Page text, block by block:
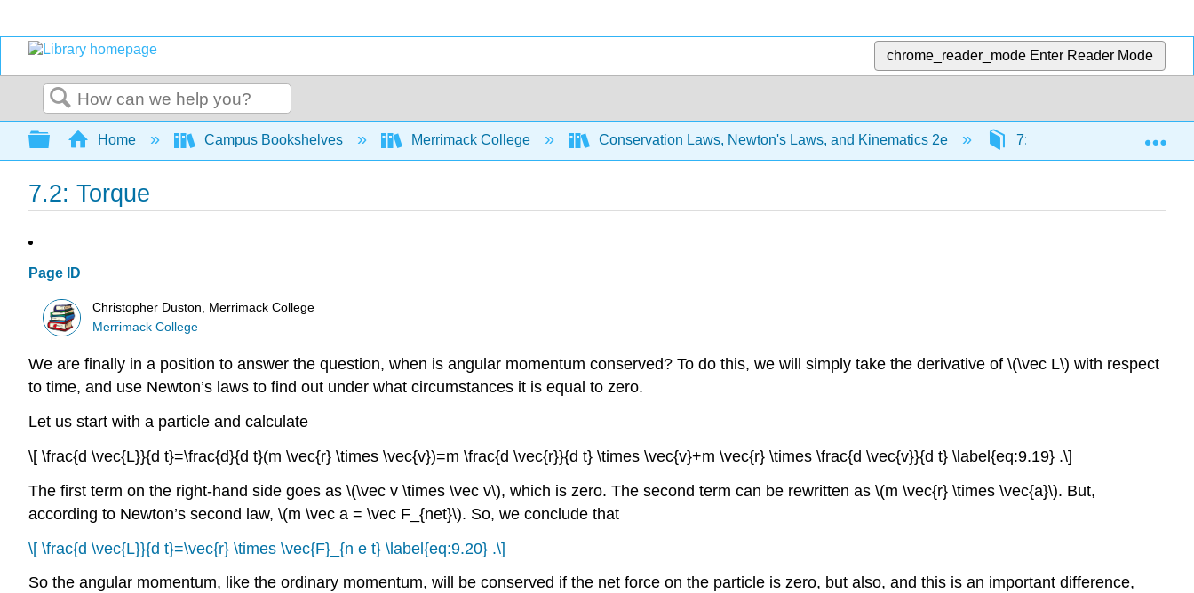
chrome_reader_mode Enter Reader Mode
Search
Expand/collapse global hierarchy
Home Campus Bookshelves Merrimack College Conservation Laws, Newton's Laws, and Kinematics 2e 7: C7) Conservation of
7.2: Torque
Page ID
Christopher Duston, Merrimack College
Merrimack College
We are finally in a position to answer the question, when is angular momentum conserved? To do this, we will simply take the derivative of \(\vec L\) with respect
to time, and use Newton’s laws to find out under what circumstances it is equal to zero.
Let us start with a particle and calculate
\[ \frac{d \vec{L}}{d t}=\frac{d}{d t}(m \vec{r} \times \vec{v})=m \frac{d \vec{r}}{d t} \times \vec{v}+m \vec{r} \times \frac{d \vec{v}}{d t} \label{eq:9.19} .\]
The first term on the right-hand side goes as \(\vec v \times \vec v\), which is zero. The second term can be rewritten as \(m \vec{r} \times \vec{a}\). But,
according to Newton’s second law, \(m \vec a = \vec F_{net}\). So, we conclude that
\[ \frac{d \vec{L}}{d t}=\vec{r} \times \vec{F}_{n e t} \label{eq:9.20} .\]
So the angular momentum, like the ordinary momentum, will be conserved if the net force on the particle is zero, but also, and this is an important difference,